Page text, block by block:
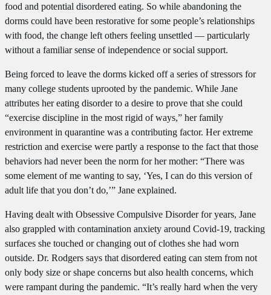
food and potential disordered eating. So while abandoning the
dorms could have been restorative for some people’s relationships
with food, the change left others feeling unsettled — particularly
without a familiar sense of independence or social support.
Being forced to leave the dorms kicked off a series of stressors for
many college students uprooted by the pandemic. While Jane
attributes her eating disorder to a desire to prove that she could
“exercise discipline in the most rigid of ways,” her family
environment in quarantine was a contributing factor. Her extreme
restriction and exercise were partly a response to the fact that those
behaviors had never been the norm for her mother: “There was
some element of me wanting to say, ‘Yes, I can do this version of
adult life that you don’t do,’” Jane explained.
Having dealt with Obsessive Compulsive Disorder for years, Jane
also grappled with contamination anxiety around Covid-19, tracking
surfaces she touched or changing out of clothes she had worn
outside. Dr. Rodgers says that disordered eating can stem from not
only body size or shape concerns but also health concerns, which
were rampant during the pandemic. “It’s really hard when the very